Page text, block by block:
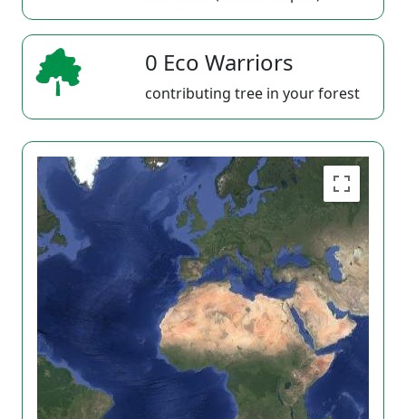
0 Eco Warriors
contributing tree in your forest